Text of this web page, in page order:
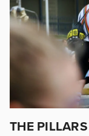
THE